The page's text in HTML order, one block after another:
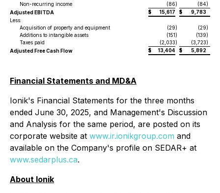
Non-recurring income (86) (84)
Adjusted EBITDA
$ 15,617 $
9,783
Less:
Acquisition of property and equipment
(29) (29)
Additions to intangible assets
(151) (139)
Taxes paid
(2,033) (3,723)
Adjusted Free Cash Flow
$ 13,404 $ 5,892
Financial Statements and MD&A
Ionik's Financial Statements for the three months
ended June 30, 2025, and Management's Discussion
and Analysis for the same period, are posted on its
corporate website at www.ir.ionikgroup.com and
available on the Company's profile on SEDAR+ at
www.sedarplus.ca.
About Ionik